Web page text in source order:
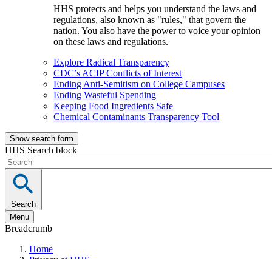
HHS protects and helps you understand the laws and
regulations, also known as "rules," that govern the
nation. You also have the power to voice your opinion
on these laws and regulations.
Explore Radical Transparency
CDC’s ACIP Conflicts of Interest
Ending Anti-Semitism on College Campuses
Ending Wasteful Spending
Keeping Food Ingredients Safe
Chemical Contaminants Transparency Tool
Show search form
HHS Search block
Search
Menu
Breadcrumb
Home